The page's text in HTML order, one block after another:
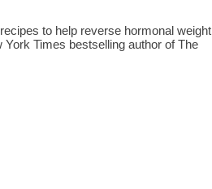
to help reverse hormonal weight
Times bestselling author of The